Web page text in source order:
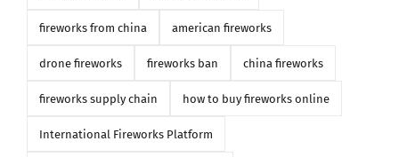
fireworks from china american fireworks
drone fireworks fireworks ban china fireworks
fireworks supply chain how to buy fireworks online
International Fireworks Platform